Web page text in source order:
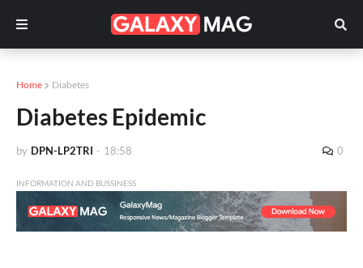
Home Diabetes
Diabetes Epidemic
by DPN-LP2TRI - 18:58 0
INFORMATION AND BUSSINESS